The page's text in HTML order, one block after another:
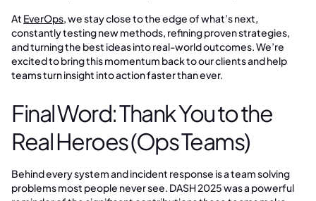
At EverOps, we stay close to the edge of what’s next,
constantly testing new methods, refining proven strategies,
and turning the best ideas into real-world outcomes. We’re
excited to bring this momentum back to our clients and help
teams turn insight into action faster than ever.
Final Word: Thank You to the
Real Heroes (Ops Teams)
Behind every system and incident response is a team solving
problems most people never see. DASH 2025 was a powerful